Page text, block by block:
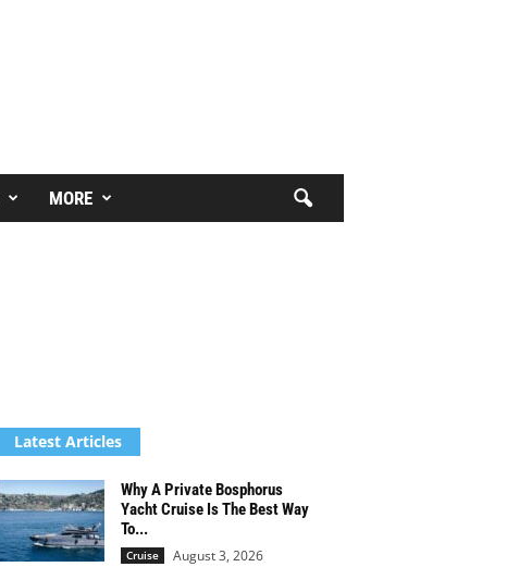
MORE
Latest Articles
Why A Private Bosphorus
Yacht Cruise Is The Best Way
To...
Cruise August 3, 2026